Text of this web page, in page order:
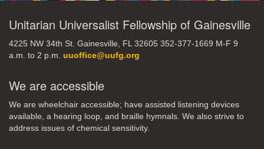
Unitarian Universalist Fellowship of Gainesville
4225 NW 34th St. Gainesville, FL 32605 352-377-1669 M-F 9
a.m. to 2 p.m. uuoffice@uufg.org
We are accessible
We are wheelchair accessible; have assisted listening devices
available, a hearing loop, and braille hymnals. We also strive to
address issues of chemical sensitivity.